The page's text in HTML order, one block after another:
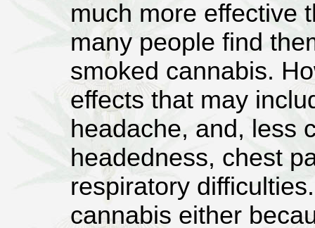
much more effective
many people find
smoked cannabis.
effects that may
headache, and, less
headedness, chest
respiratory
cannabis either